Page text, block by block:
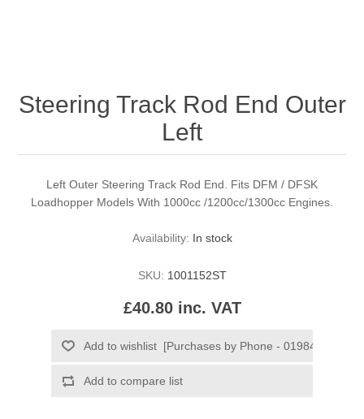
Steering Track Rod End Outer
Left
Left Outer Steering Track Rod End. Fits DFM / DFSK
Loadhopper Models With 1000cc /1200cc/1300cc Engines.
Availability: In stock
SKU: 1001152ST
£40.80 inc. VAT